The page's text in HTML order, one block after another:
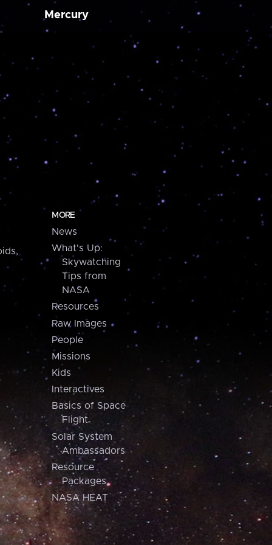
Mercury
MORE
News
What's Up:
Skywatching
Tips from
NASA
Resources
Raw Images
People
Missions
Kids
Interactives
Basics of Space
Flight
Solar System
Ambassadors
Resource
Packages
NASA HEAT